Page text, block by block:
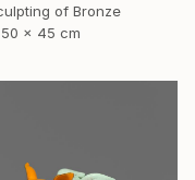
of Bronze
x 45 cm